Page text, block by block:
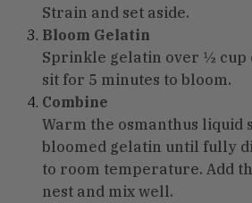
Strain and set aside.
Bloom Gelatin
Sprinkle gelatin over ½ cup
sit for 5 minutes to bloom.
Combine
Warm the osmanthus liquid
bloomed gelatin until fully
to room temperature. Add
nest and mix well.